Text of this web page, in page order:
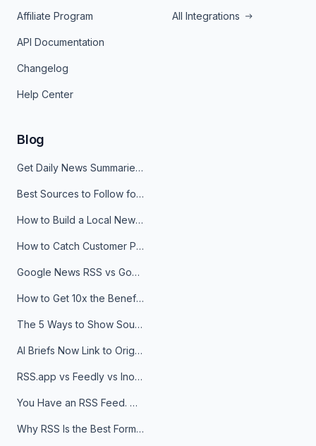
Affiliate Program
API Documentation
Changelog
Help Center
All Integrations
Blog
Get Daily News Summaries About Any Topic in Telegram, Discord, Slack, and Email
Best Sources to Follow for Crypto News in Your Reader (2026)
How to Build a Local News Hub That Updates Itself
How to Catch Customer Problems Before They Become Support Tickets
Google News RSS vs Google Alerts: Which Is Better for News Monitoring?
How to Get 10x the Benefits of Google Alerts
The 5 Ways to Show Sources in Your AI Brief, And When to Use Each
AI Briefs Now Link to Original Sources. Here's Why It Matters
RSS.app vs Feedly vs Inoreader: Which One Is Actually Right for You?
You Have an RSS Feed. Now What?
Why RSS Is the Best Format for AI Agents in 2026